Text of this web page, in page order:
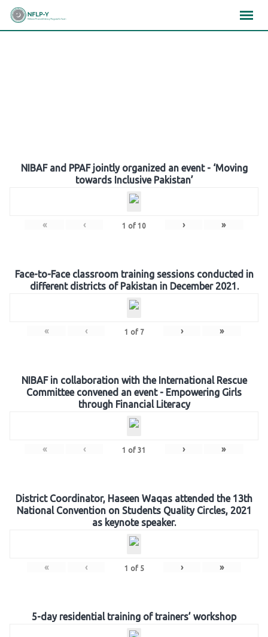
Skip
NIBAF and PPAF jointly organized an event - ‘Moving
towards Inclusive Pakistan’
« ‹ 1 of 10 › »
Face-to-Face classroom training sessions conducted in
different districts of Pakistan in December 2021.
« ‹ 1 of 7 › »
NIBAF in collaboration with the International Rescue
Committee convened an event - Empowering Girls
through Financial Literacy
« ‹ 1 of 31 › »
District Coordinator, Haseen Waqas attended the 13th
National Convention on Students Quality Circles, 2021
as keynote speaker.
« ‹ 1 of 5 › »
5-day residential training of trainers’ workshop
×××